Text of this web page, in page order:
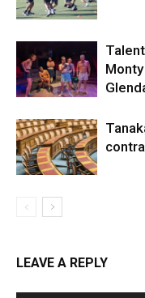
LEAVE A REPLY